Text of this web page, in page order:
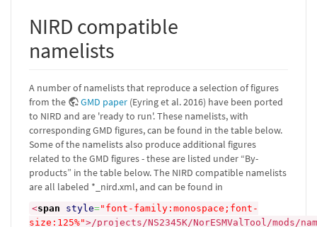
NIRD compatible
namelists
A number of namelists that reproduce a selection of figures
from the
GMD paper (Eyring et al. 2016) have been ported
to NIRD and are 'ready to run'. These namelists, with
corresponding GMD figures, can be found in the table below.
Some of the namelists also produce additional figures
related to the GMD figures - these are listed under “By-
products” in the table below. The NIRD compatible namelists
are all labeled *_nird.xml, and can be found in
<span style="font-family:monospace;font-
size:125%">/projects/NS2345K/NorESMValTool/mods/